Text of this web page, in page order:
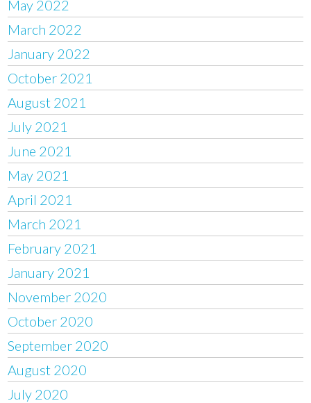
May 2022
March 2022
January 2022
October 2021
August 2021
July 2021
June 2021
May 2021
April 2021
March 2021
February 2021
January 2021
November 2020
October 2020
September 2020
August 2020
July 2020